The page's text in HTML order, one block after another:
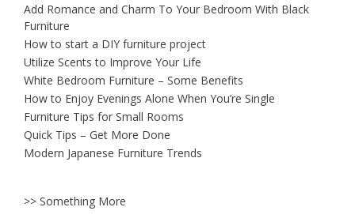
Add Romance and Charm To Your Bedroom With Black
Furniture
How to start a DIY furniture project
Utilize Scents to Improve Your Life
White Bedroom Furniture – Some Benefits
How to Enjoy Evenings Alone When You’re Single
Furniture Tips for Small Rooms
Quick Tips – Get More Done
Modern Japanese Furniture Trends
>> Something More